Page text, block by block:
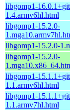
libgomp1-
1.4.armv6hl.html
libgomp1-15.2.0-
libgomp1-15.2.0-
libgomp1-15.2.0-
libgomp1-
1.1.armv6hl.html
libgomp1-
1.1.armv7hl.html